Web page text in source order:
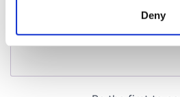
Find out more about how your
and set your preferences in the
Deny